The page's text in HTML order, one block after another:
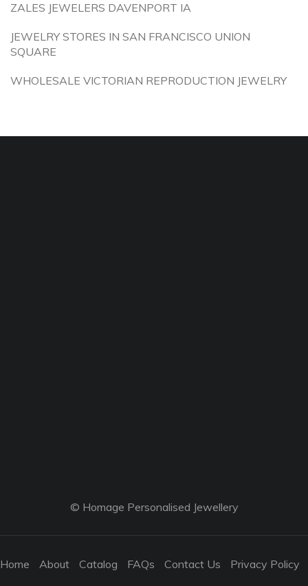
ZALES JEWELERS DAVENPORT IA
JEWELRY STORES IN SAN FRANCISCO UNION
SQUARE
WHOLESALE VICTORIAN REPRODUCTION JEWELRY
© Homage Personalised Jewellery
Home About Catalog FAQs Contact Us Privacy Policy